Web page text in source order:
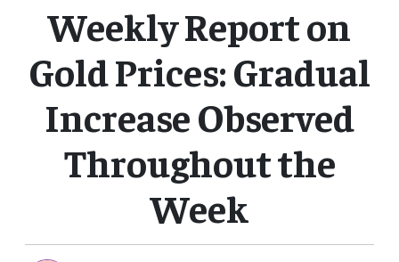
Weekly Report on
Gold Prices: Gradual
Increase Observed
Throughout the
Week